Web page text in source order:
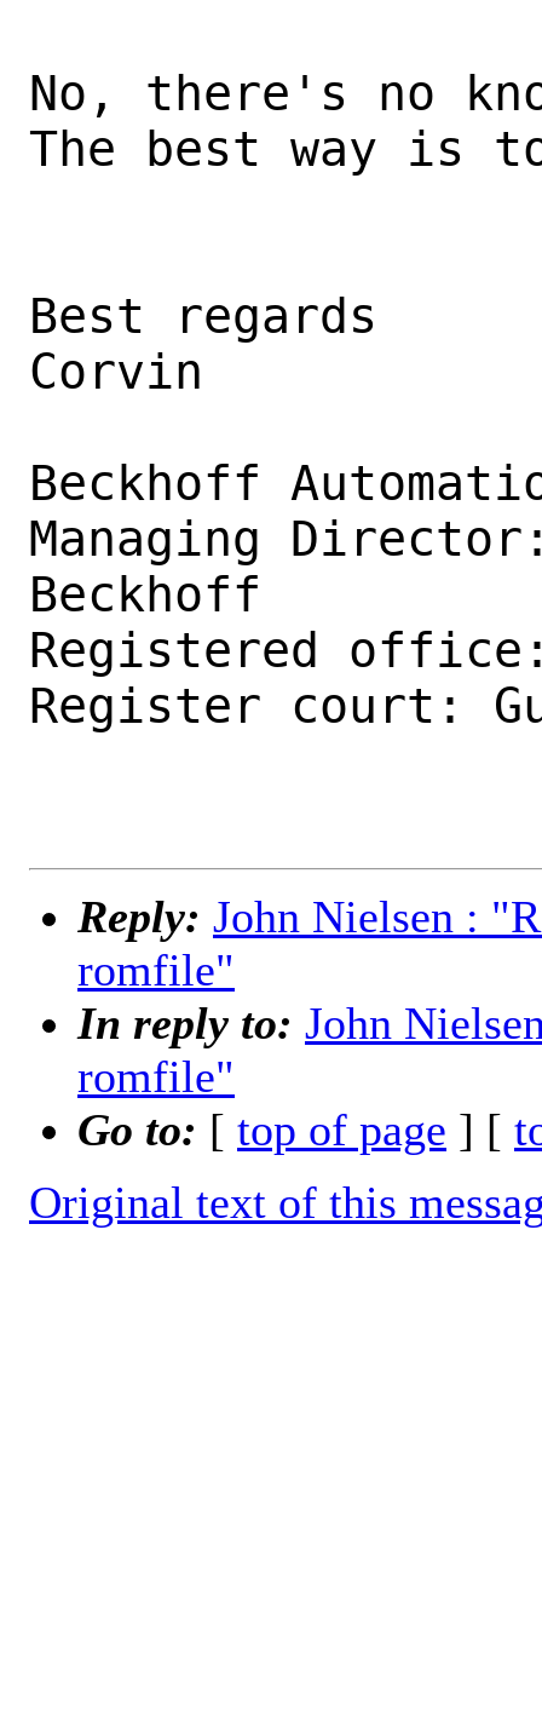
No, there's no
The best way is
Best regards
Corvin
Beckhoff
Managing
Beckhoff
Registered
Register court:
Reply: John Nielsen :
romfile"
In reply to: John
romfile"
Go to: [ top of page ] [
Original text of this